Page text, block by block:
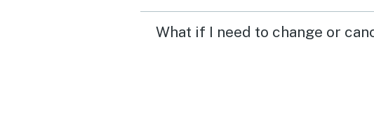
What if I need to change or